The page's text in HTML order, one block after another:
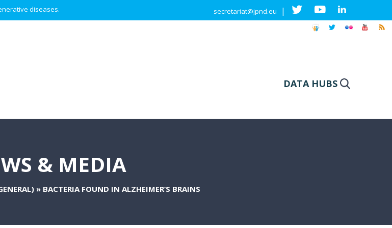
diseases. secretariat@jpnd.eu |
DATA HUBS
& MEDIA
» BACTERIA FOUND IN ALZHEIMER’S BRAINS